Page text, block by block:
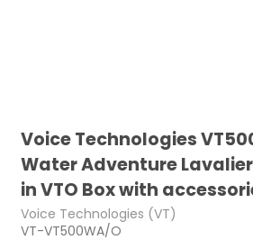
Voice Technologies
Water Adventure
in VTO Box with
Voice Technologies (VT)
VT-VT500WA/O